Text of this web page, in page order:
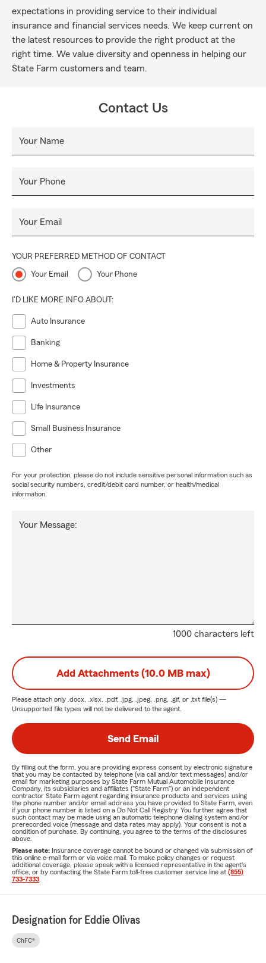
expectations in providing service to their individual
insurance and financial services needs. We keep current on
the latest resources to provide the right product at the
right time. We value diversity and openness in helping our
State Farm customers and team.
Contact Us
Your Name
Your Phone
Your Email
YOUR PREFERRED METHOD OF CONTACT
Your Email Your Phone
I'D LIKE MORE INFO ABOUT:
Auto Insurance
Banking
Home & Property Insurance
Investments
Life Insurance
Small Business Insurance
Other
For your protection, please do not include sensitive personal information such as
social security numbers, credit/debit card number, or health/medical
information.
1000 characters left
Your Message:
Add Attachments (10.0 MB max)
Please attach only .docx, .xlsx, .pdf, .jpg, .jpeg, .png, .gif, or .txt file(s) —
Unsupported file types will not be delivered to the agent.
Send Email
By filling out the form, you are providing express consent by electronic signature
that you may be contacted by telephone (via call and/or text messages) and/or
email for marketing purposes by State Farm Mutual Automobile Insurance
Company, its subsidiaries and affiliates ("State Farm") or an independent
contractor State Farm agent regarding insurance products and services using
the phone number and/or email address you have provided to State Farm, even
if your phone number is listed on a Do Not Call Registry. You further agree that
such contact may be made using an automatic telephone dialing system and/or
prerecorded voice (message and data rates may apply). Your consent is not a
condition of purchase. By continuing, you agree to the terms of the disclosures
above.
Please note: Insurance coverage cannot be bound or changed via submission of
this online e-mail form or via voice mail. To make policy changes or request
additional coverage, please speak with a licensed representative in the agent's
office, or by contacting the State Farm toll-free customer service line at (855)
733-7333
Designation for Eddie Olivas
ChFC®